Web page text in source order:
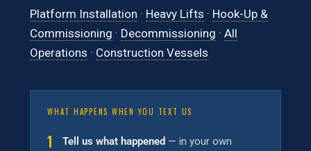
Platform Installation · Heavy Lifts · Hook-Up &
Commissioning · Decommissioning · All
Operations · Construction Vessels
WHAT HAPPENS WHEN YOU TEXT US
1 Tell us what happened — in your own